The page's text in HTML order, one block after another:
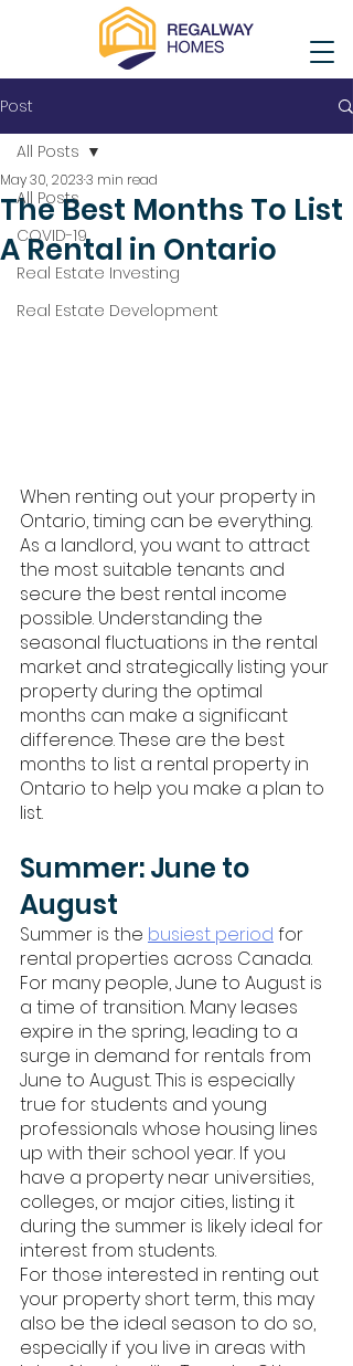
Post
All Posts
COVID-19
Real Estate Investing
Real Estate Development
All Posts
The Best Months To List
A Rental in Ontario
May 30, 20233 min read
When renting out your property in
Ontario, timing can be everything.
As a landlord, you want to attract
the most suitable tenants and
secure the best rental income
possible. Understanding the
seasonal fluctuations in the rental
market and strategically listing your
property during the optimal
months can make a significant
difference. These are the best
months to list a rental property in
Ontario to help you make a plan to
list.
Summer: June to
August
Summer is the busiest period for
rental properties across Canada.
For many people, June to August is
a time of transition. Many leases
expire in the spring, leading to a
surge in demand for rentals from
June to August. This is especially
true for students and young
professionals whose housing lines
up with their school year. If you
have a property near universities,
colleges, or major cities, listing it
during the summer is likely ideal for
interest from students.
For those interested in renting out
your property short term, this may
also be the ideal season to do so,
especially if you live in areas with